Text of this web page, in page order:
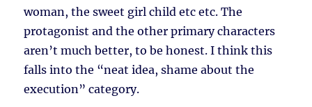
woman, the sweet girl child etc etc. The
protagonist and the other primary characters
aren’t much better, to be honest. I think this
falls into the “neat idea, shame about the
execution” category.